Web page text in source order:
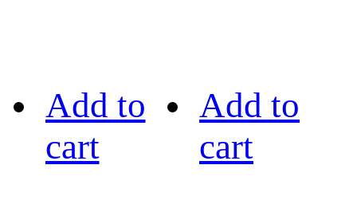
Add to
cart
Add to
cart